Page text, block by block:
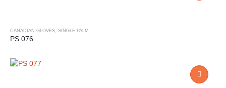
CANADIAN GLOVES, SINGLE PALM
PS 076